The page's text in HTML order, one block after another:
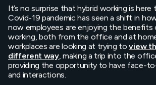
It’s no surprise that hybrid working is here
Covid-19 pandemic has seen a shift in
now employees are enjoying the benefits
working, both from the office and at
workplaces are looking at trying toview
different way, making a trip into the
providing the opportunity to have face-
and interactions.